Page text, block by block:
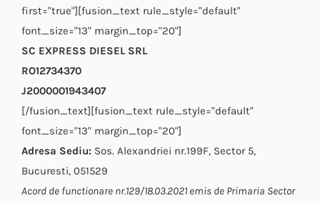
first="true"][fusion_text rule_style="default"
font_size="13" margin_top="20"]
SC EXPRESS DIESEL SRL
RO12734370
J2000001943407
[/fusion_text][fusion_text rule_style="default"
font_size="13" margin_top="20"]
Adresa Sediu: Sos. Alexandriei nr.199F, Sector 5,
Bucuresti, 051529
Acord de functionare nr.129/18.03.2021 emis de Primaria Sector